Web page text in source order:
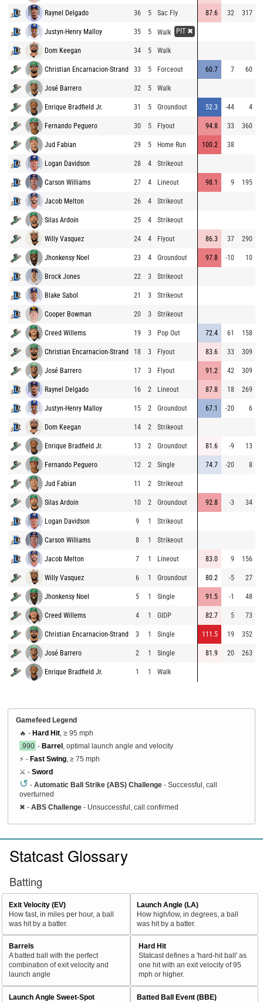
Raynel Delgado 36 5 Sac Fly 87.6 32 317
Justyn-Henry Malloy 35 5 Walk PIT ✖
Dom Keegan 34 5 Walk
Christian Encarnacion-Strand 33 5 Forceout 60.7 7 60
José Barrero 32 5 Walk
Enrique Bradfield Jr. 31 5 Groundout 52.3 -44 4
Fernando Peguero 30 5 Flyout 94.8 33 360
Jud Fabian 29 5 Home Run 100.2 38
Logan Davidson 28 4 Strikeout
Carson Williams 27 4 Lineout 98.1 9 195
Jacob Melton 26 4 Strikeout
Silas Ardoin 25 4 Strikeout
Willy Vasquez 24 4 Flyout 86.3 37 290
Jhonkensy Noel 23 4 Groundout 97.8 -10 10
Brock Jones 22 3 Strikeout
Blake Sabol 21 3 Strikeout
Cooper Bowman 20 3 Strikeout
Creed Willems 19 3 Pop Out 72.4 61 158
Christian Encarnacion-Strand 18 3 Flyout 83.6 33 309
José Barrero 17 3 Flyout 91.2 42 309
Raynel Delgado 16 2 Lineout 87.8 18 269
Justyn-Henry Malloy 15 2 Groundout 67.1 -20 6
Dom Keegan 14 2 Strikeout
Enrique Bradfield Jr. 13 2 Groundout 81.6 -9 13
Fernando Peguero 12 2 Single 74.7 -20 8
Jud Fabian 11 2 Strikeout
Silas Ardoin 10 2 Groundout 92.8 -3 34
Logan Davidson 9 1 Strikeout
Carson Williams 8 1 Strikeout
Jacob Melton 7 1 Lineout 83.0 9 156
Willy Vasquez 6 1 Groundout 80.2 -5 27
Jhonkensy Noel 5 1 Single 91.5 -1 48
Creed Willems 4 1 GIDP 82.7 5 73
Christian Encarnacion-Strand 3 1 Single 111.5 19 352
José Barrero 2 1 Single 81.9 20 263
Enrique Bradfield Jr. 1 1 Walk
Gamefeed Legend
🔥 - Hard Hit , ≥ 95 mph
.990 - Barrel , optimal launch angle and velocity
⚡ - Fast Swing , ≥ 75 mph
⚔️ - Sword
↺ - Automatic Ball Strike (ABS) Challenge - Successful, call
overturned
✖ - ABS Challenge - Unsuccessful, call confirmed
Statcast Glossary
Batting
Exit Velocity (EV)
How fast, in miles per hour, a ball
was hit by a batter.
Launch Angle (LA)
How high/low, in degrees, a ball
was hit by a batter.
Barrels
A batted ball with the perfect
combination of exit velocity and
launch angle
Hard Hit
Statcast defines a 'hard-hit ball' as
one hit with an exit velocity of 95
mph or higher.
Launch Angle Sweet-Spot
Batted Ball Event (BBE)